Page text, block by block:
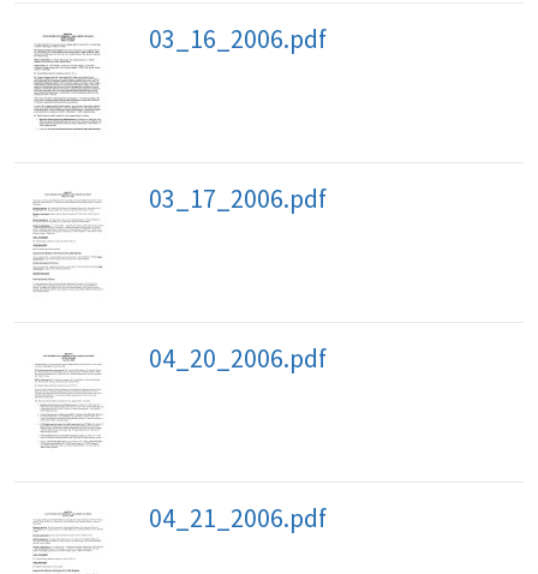
03_16_2006.pdf
03_17_2006.pdf
04_20_2006.pdf
04_21_2006.pdf